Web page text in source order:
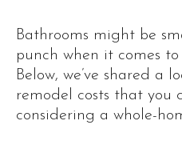
Bathrooms might be
punch when it comes
Below, we’ve shared a
remodel costs that you
considering a whole-